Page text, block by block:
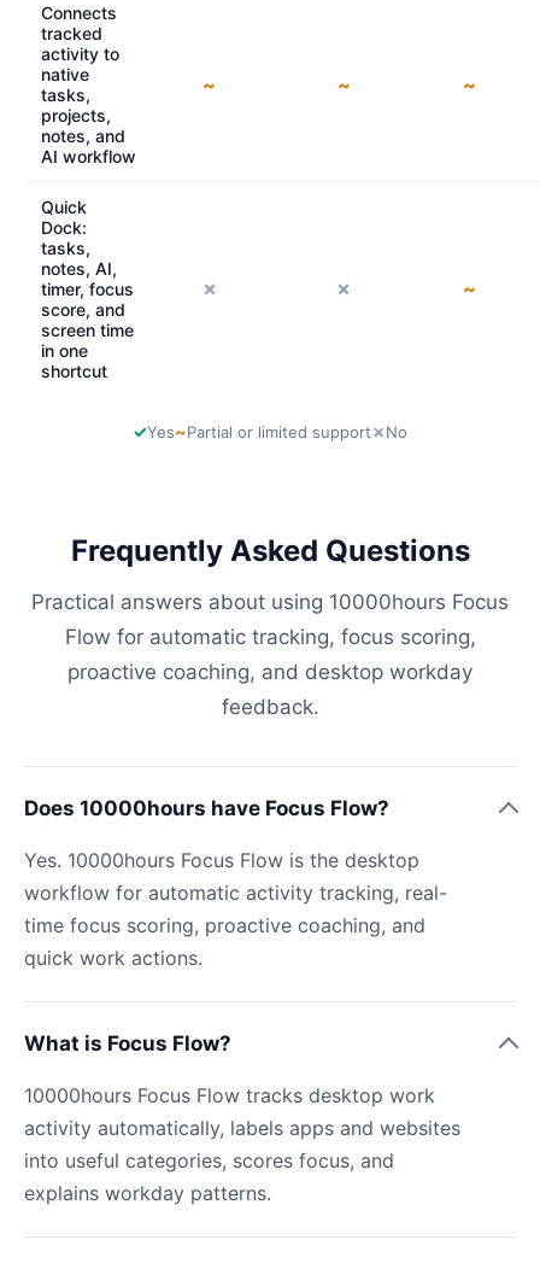
Connects
tracked
activity to
native
tasks,
projects,
notes, and
AI workflow
~ ~ ~
Quick
Dock:
tasks,
notes, AI,
timer, focus
score, and
screen time
in one
shortcut
✗ ✗ ~
✓Yes~Partial or limited support✗No
Frequently Asked Questions
Practical answers about using 10000hours Focus
Flow for automatic tracking, focus scoring,
proactive coaching, and desktop workday
feedback.
Does 10000hours have Focus Flow?
Yes. 10000hours Focus Flow is the desktop
workflow for automatic activity tracking, real-
time focus scoring, proactive coaching, and
quick work actions.
What is Focus Flow?
10000hours Focus Flow tracks desktop work
activity automatically, labels apps and websites
into useful categories, scores focus, and
explains workday patterns.